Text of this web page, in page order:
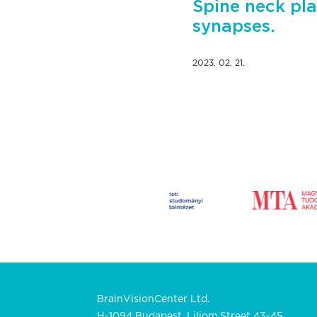
Spine neck
synapses.
2023. 02. 21.
BrainVisionCenter Ltd.